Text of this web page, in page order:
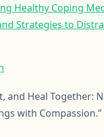
Healthy Coping
Strategies to
and Heal Together:
with Compassion.”